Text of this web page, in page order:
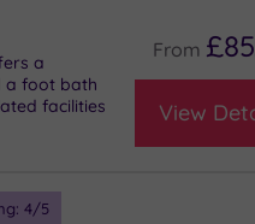
a
a foot bath
facilities
From
View
4/5